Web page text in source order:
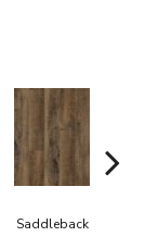
Saddleback